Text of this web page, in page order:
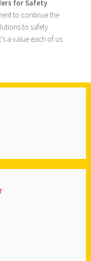
for Safety
to continue the
to safety
a value each of us